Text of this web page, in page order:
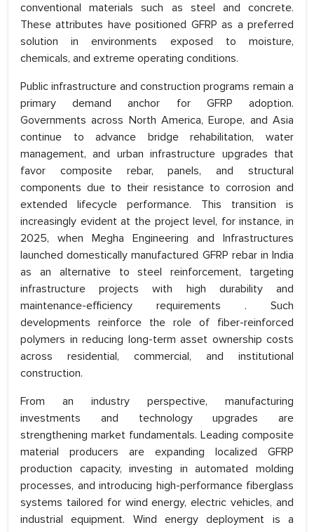
conventional materials such as steel and concrete.
These attributes have positioned GFRP as a preferred
solution in environments exposed to moisture,
chemicals, and extreme operating conditions.
Public infrastructure and construction programs remain a
primary demand anchor for GFRP adoption.
Governments across North America, Europe, and Asia
continue to advance bridge rehabilitation, water
management, and urban infrastructure upgrades that
favor composite rebar, panels, and structural
components due to their resistance to corrosion and
extended lifecycle performance. This transition is
increasingly evident at the project level, for instance, in
2025, when Megha Engineering and Infrastructures
launched domestically manufactured GFRP rebar in India
as an alternative to steel reinforcement, targeting
infrastructure projects with high durability and
maintenance-efficiency requirements . Such
developments reinforce the role of fiber-reinforced
polymers in reducing long-term asset ownership costs
across residential, commercial, and institutional
construction.
From an industry perspective, manufacturing
investments and technology upgrades are
strengthening market fundamentals. Leading composite
material producers are expanding localized GFRP
production capacity, investing in automated molding
processes, and introducing high-performance fiberglass
systems tailored for wind energy, electric vehicles, and
industrial equipment. Wind energy deployment is a